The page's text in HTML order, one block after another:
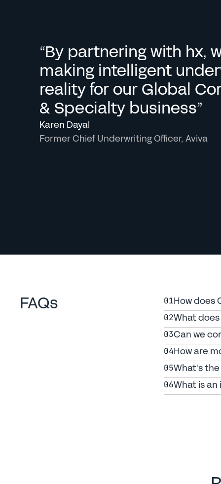
“By partnering with hx,
making intelligent
reality for our Global
& Specialty business”
Karen Dayal
Former Chief Underwriting Officer, Aviva
FAQs 01How does
02What
03Can we
04How are
05What's
06What is